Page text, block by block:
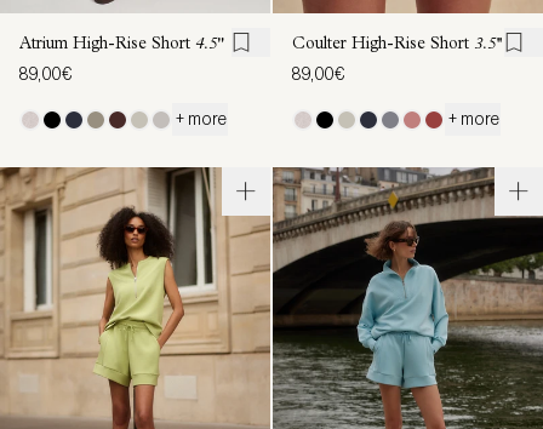
Atrium High-Rise Short 4.5"
89,00€
+ more
Coulter High-Rise Short 3.5''
89,00€
+ more